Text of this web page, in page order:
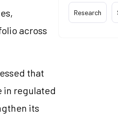
across
that
in regulated
its
Research